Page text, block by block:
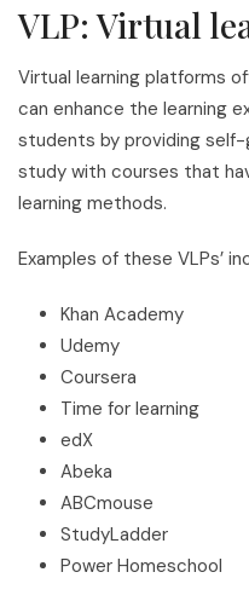
VLP: Virtual
Virtual learning platforms
can enhance the learning
students by providing
study with courses that
learning methods.
Examples of these VLPs’
Khan Academy
Udemy
Coursera
Time for learning
edX
Abeka
ABCmouse
StudyLadder
Power Homeschool